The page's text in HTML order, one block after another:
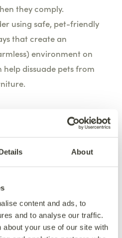
About
content and ads, to
and to analyse our traffic.
about your use of our site with
they comply.
using safe, pet-friendly
that create an
environment on
help dissuade pets from
Play and
throughout the day.
less likely to engage in
due to boredom or
energy.